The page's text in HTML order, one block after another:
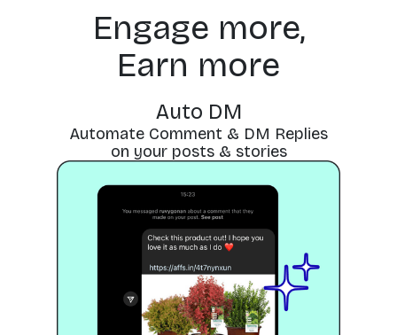
Engage more,
Earn more
Auto DM
Automate Comment & DM Replies
on your posts & stories